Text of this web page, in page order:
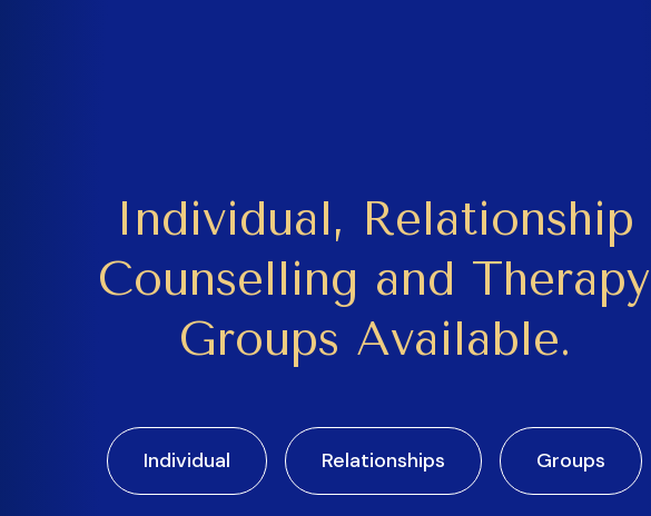
Individual, Relationship
Counselling and Therapy
Groups Available.
Individual Relationships Groups